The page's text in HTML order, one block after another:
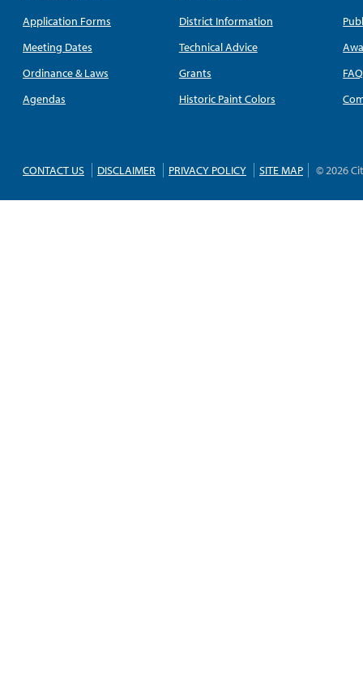
Application Forms
Meeting Dates
Ordinance & Laws
Agendas
District Information
Technical Advice
Grants
Historic Paint Colors
FAQ
CONTACT US DISCLAIMER PRIVACY POLICY SITE MAP © 2026